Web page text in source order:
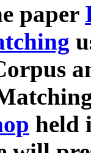
paper
held